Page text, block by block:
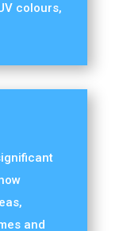
colours,
and